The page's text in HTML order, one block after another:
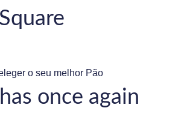
once again